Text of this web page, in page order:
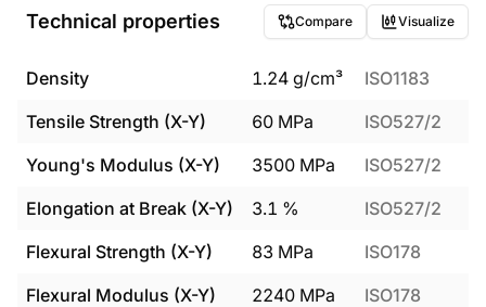
Technical properties Compare Visualize
Density 1.24 g/cm³
ISO1183
Tensile Strength (X-Y)
60 MPa
ISO527/2
Young's Modulus (X-Y)
3500 MPa
ISO527/2
Elongation at Break (X-Y)
3.1 %
ISO527/2
Flexural Strength (X-Y)
83 MPa
ISO178
Flexural Modulus (X-Y)
2240 MPa
ISO178